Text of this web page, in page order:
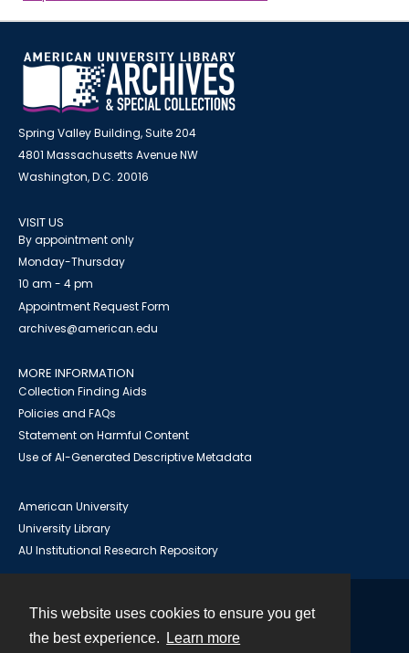
This website uses cookies to ensure you get
the best experience.
Learn more
Spring Valley Building, Suite 204
4801 Massachusetts Avenue NW
Washington, D.C. 20016
VISIT US
By appointment only
Monday-Thursday
10 am - 4 pm
Appointment Request Form
archives@american.edu
MORE INFORMATION
Collection Finding Aids
Policies and FAQs
Statement on Harmful Content
Use of AI-Generated Descriptive Metadata
American University
University Library
AU Institutional Research Repository